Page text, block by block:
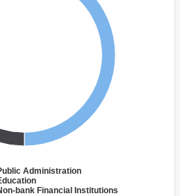
Administration
bank Financial Institutions